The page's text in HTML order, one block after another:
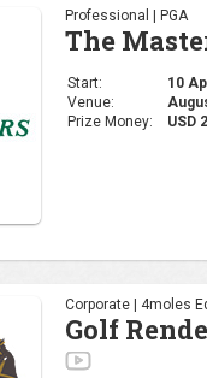
Corporate | 4moles
Golf
Start:
29
Professional | DP
INDIAN